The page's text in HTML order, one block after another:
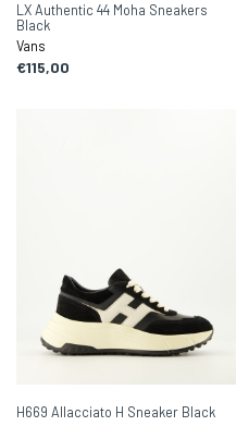
LX Authentic 44 Moha Sneakers
Black
Vans
€115,00
H669 Allacciato H Sneaker Black